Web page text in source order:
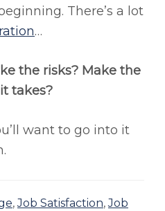
There’s a lot
…
the risks? Make the
takes?
want to go into it
,Job Satisfaction,Job